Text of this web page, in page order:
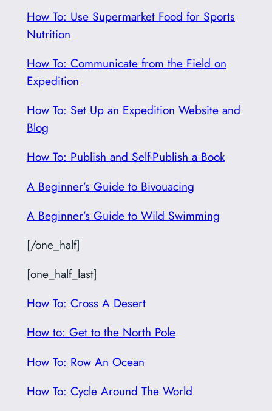
How To: Use Supermarket Food for Sports
Nutrition
How To: Communicate from the Field on
Expedition
How To: Set Up an Expedition Website and
Blog
How To: Publish and Self-Publish a Book
A Beginner’s Guide to Bivouacing
A Beginner’s Guide to Wild Swimming
[/one_half]
[one_half_last]
How To: Cross A Desert
How to: Get to the North Pole
How To: Row An Ocean
How To: Cycle Around The World